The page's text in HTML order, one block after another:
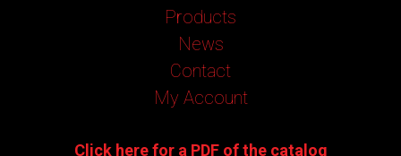
Products
News
Contact
My Account
Click here for a PDF of the catalog